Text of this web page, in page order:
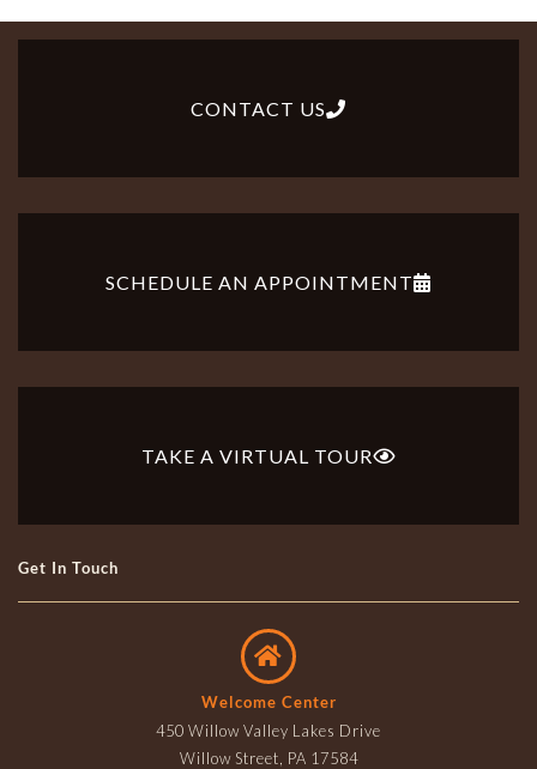
CONTACT US
SCHEDULE AN APPOINTMENT
TAKE A VIRTUAL TOUR
Get In Touch
Welcome Center
450 Willow Valley Lakes Drive
Willow Street, PA 17584